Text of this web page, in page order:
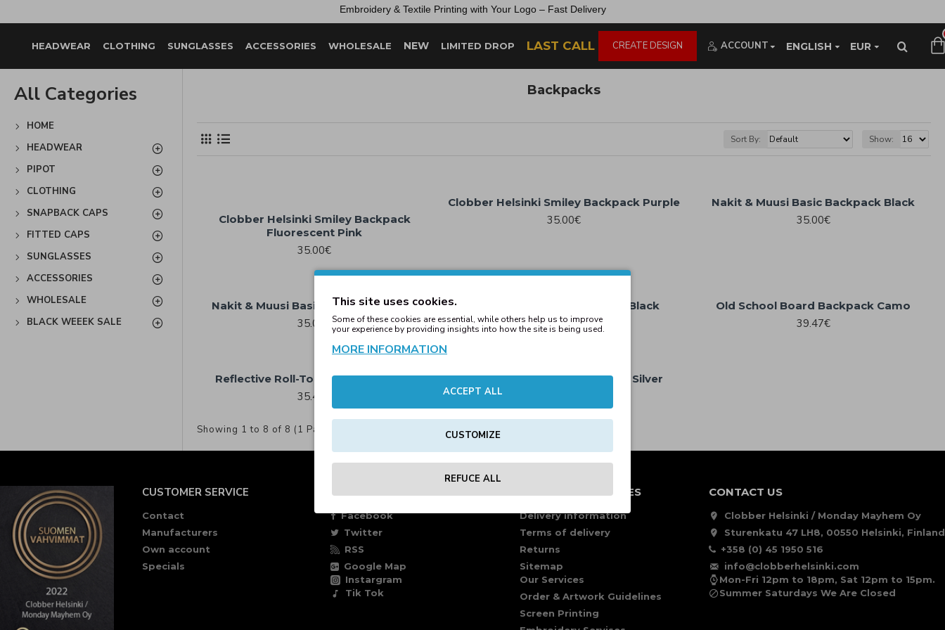
Embroidery & Textile Printing with Your Logo – Fast Delivery
HEADWEAR CLOTHING SUNGLASSES ACCESSORIES WHOLESALE NEW LIMITED DROP LAST CALL CREATE DESIGN ENGLISH EUR
ACCOUNT
All Categories
HOME
HEADWEAR
PIPOT
CLOTHING
SNAPBACK CAPS
FITTED CAPS
SUNGLASSES
ACCESSORIES
WHOLESALE
BLACK WEEEK SALE
Backpacks
Sort By: Show:
Clobber Helsinki Smiley Backpack
Fluorescent Pink
35.00€
Clobber Helsinki Smiley Backpack Purple
35.00€
Nakit & Muusi Basic Backpack Black
35.00€
Nakit & Muusi Basic Backpack White
35.00€
Old School Board Backpack Black
39.47€
Old School Board Backpack Camo
39.47€
Reflective Roll-Top Backpack Black
35.42€
Reflective Roll-Top Backpack Silver
Showing 1 to 8 of 8 (1 Pages)
CUSTOMER SERVICE
Contact
Manufacturers
Own account
Specials
FOLLOW US
Facebook
Twitter
RSS
Google Map
Instargram
Tik Tok
INFORMATION PAGES
Delivery information
Terms of delivery
Returns
Sitemap
Our Services
Order & Artwork Guidelines
Screen Printing
CONTACT US
Clobber Helsinki / Monday Mayhem Oy
Sturenkatu 47 LH8, 00550 Helsinki, Finland
+358 (0) 45 1950 516
info@clobberhelsinki.com
Mon-Fri 12pm to 18pm, Sat 12pm to 15pm.
Summer Saturdays We Are Closed
This site uses cookies.
Some of these cookies are essential, while others help us to improve
your experience by providing insights into how the site is being used.
MORE INFORMATION
ACCEPT ALL
CUSTOMIZE
REFUCE ALL